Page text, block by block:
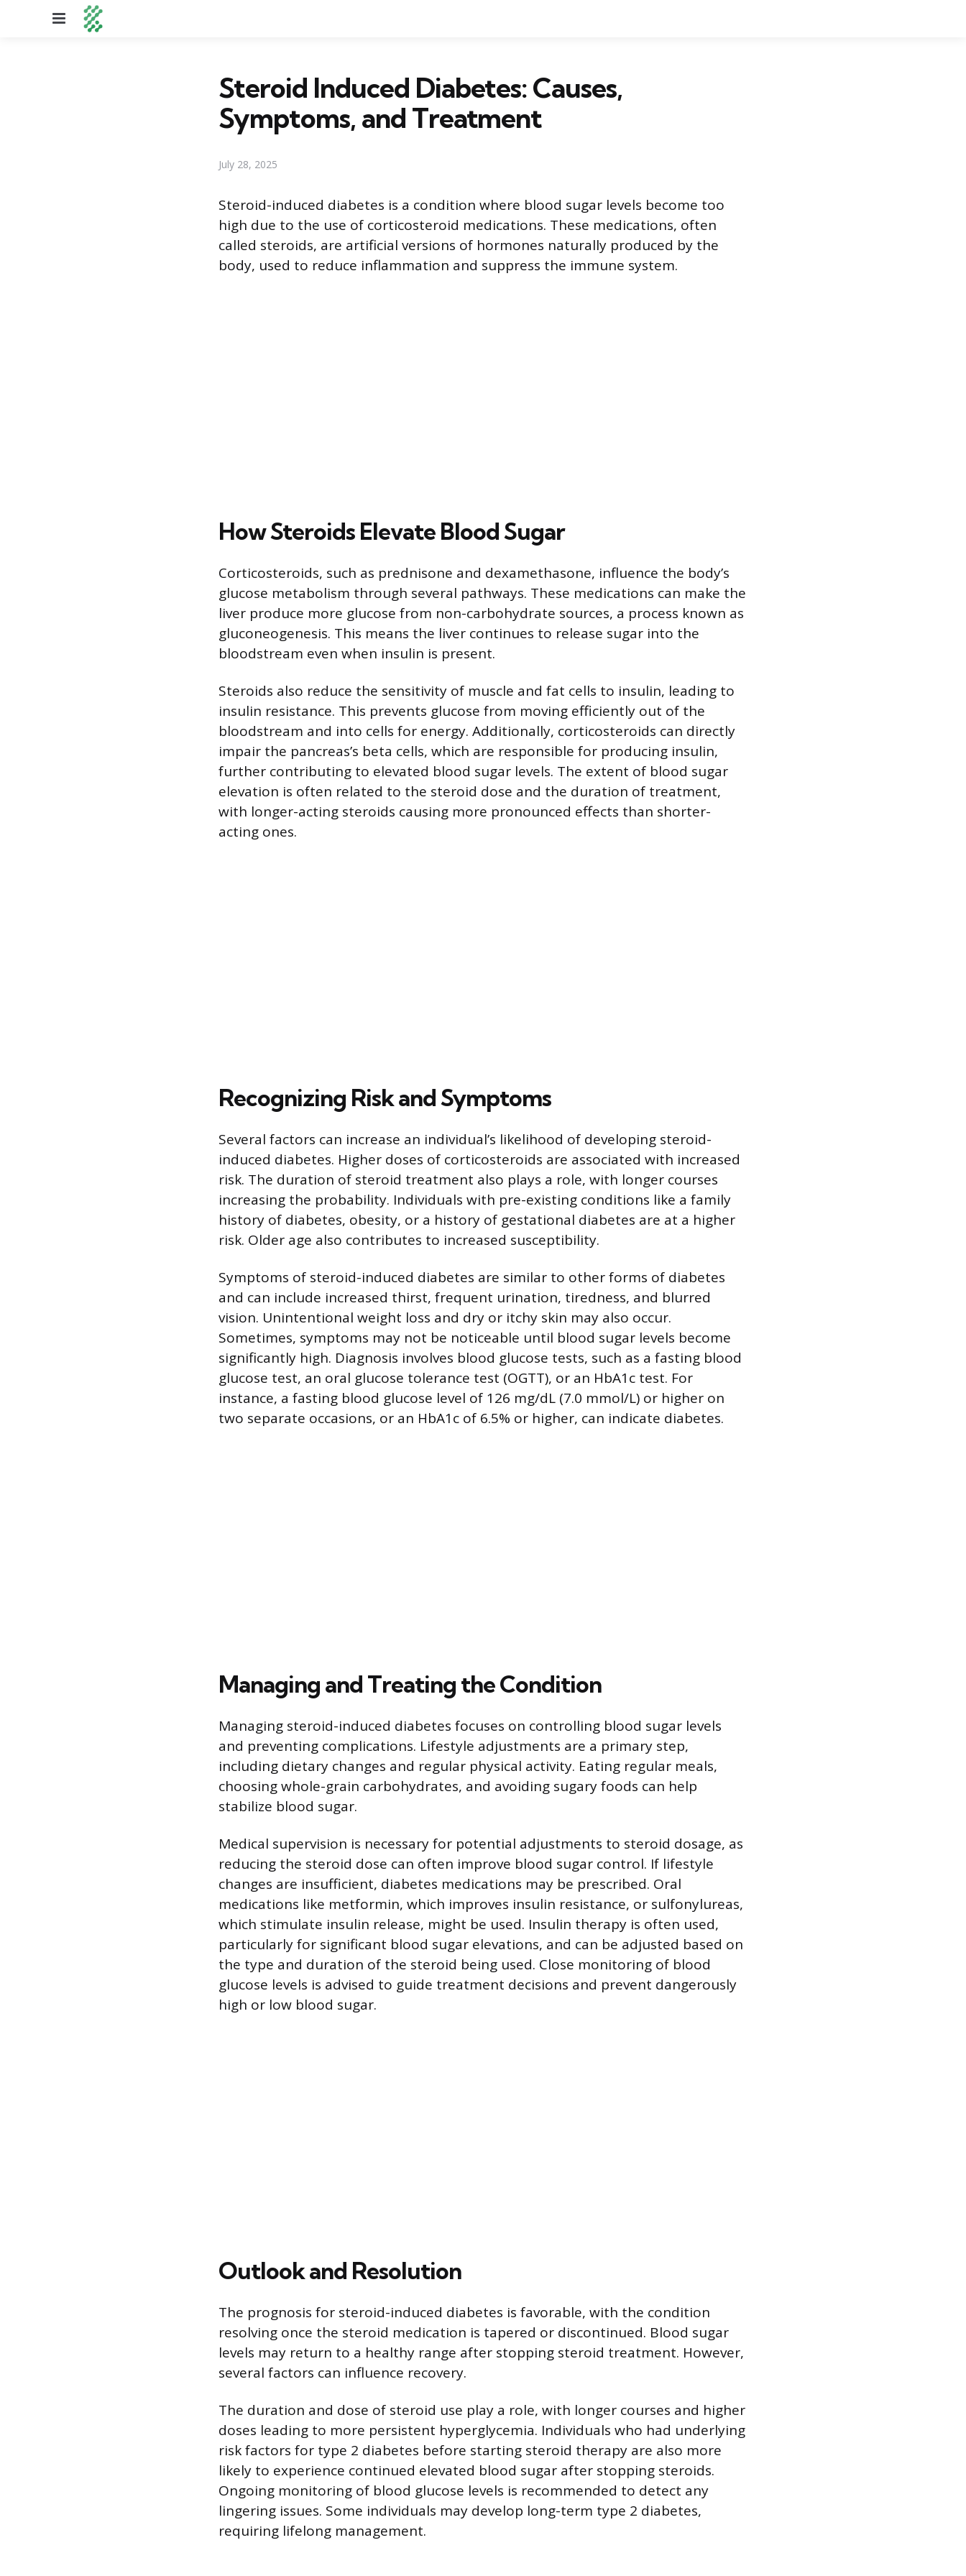
Menu
Steroid Induced Diabetes: Causes,
Symptoms, and Treatment
July 28, 2025
Steroid-induced diabetes is a condition where blood sugar levels become too
high due to the use of corticosteroid medications. These medications, often
called steroids, are artificial versions of hormones naturally produced by the
body, used to reduce inflammation and suppress the immune system.
How Steroids Elevate Blood Sugar
Corticosteroids, such as prednisone and dexamethasone, influence the body’s
glucose metabolism through several pathways. These medications can make the
liver produce more glucose from non-carbohydrate sources, a process known as
gluconeogenesis. This means the liver continues to release sugar into the
bloodstream even when insulin is present.
Steroids also reduce the sensitivity of muscle and fat cells to insulin, leading to
insulin resistance. This prevents glucose from moving efficiently out of the
bloodstream and into cells for energy. Additionally, corticosteroids can directly
impair the pancreas’s beta cells, which are responsible for producing insulin,
further contributing to elevated blood sugar levels. The extent of blood sugar
elevation is often related to the steroid dose and the duration of treatment,
with longer-acting steroids causing more pronounced effects than shorter-
acting ones.
Recognizing Risk and Symptoms
Several factors can increase an individual’s likelihood of developing steroid-
induced diabetes. Higher doses of corticosteroids are associated with increased
risk. The duration of steroid treatment also plays a role, with longer courses
increasing the probability. Individuals with pre-existing conditions like a family
history of diabetes, obesity, or a history of gestational diabetes are at a higher
risk. Older age also contributes to increased susceptibility.
Symptoms of steroid-induced diabetes are similar to other forms of diabetes
and can include increased thirst, frequent urination, tiredness, and blurred
vision. Unintentional weight loss and dry or itchy skin may also occur.
Sometimes, symptoms may not be noticeable until blood sugar levels become
significantly high. Diagnosis involves blood glucose tests, such as a fasting blood
glucose test, an oral glucose tolerance test (OGTT), or an HbA1c test. For
instance, a fasting blood glucose level of 126 mg/dL (7.0 mmol/L) or higher on
two separate occasions, or an HbA1c of 6.5% or higher, can indicate diabetes.
Managing and Treating the Condition
Managing steroid-induced diabetes focuses on controlling blood sugar levels
and preventing complications. Lifestyle adjustments are a primary step,
including dietary changes and regular physical activity. Eating regular meals,
choosing whole-grain carbohydrates, and avoiding sugary foods can help
stabilize blood sugar.
Medical supervision is necessary for potential adjustments to steroid dosage, as
reducing the steroid dose can often improve blood sugar control. If lifestyle
changes are insufficient, diabetes medications may be prescribed. Oral
medications like metformin, which improves insulin resistance, or sulfonylureas,
which stimulate insulin release, might be used. Insulin therapy is often used,
particularly for significant blood sugar elevations, and can be adjusted based on
the type and duration of the steroid being used. Close monitoring of blood
glucose levels is advised to guide treatment decisions and prevent dangerously
high or low blood sugar.
Outlook and Resolution
The prognosis for steroid-induced diabetes is favorable, with the condition
resolving once the steroid medication is tapered or discontinued. Blood sugar
levels may return to a healthy range after stopping steroid treatment. However,
several factors can influence recovery.
The duration and dose of steroid use play a role, with longer courses and higher
doses leading to more persistent hyperglycemia. Individuals who had underlying
risk factors for type 2 diabetes before starting steroid therapy are also more
likely to experience continued elevated blood sugar after stopping steroids.
Ongoing monitoring of blood glucose levels is recommended to detect any
lingering issues. Some individuals may develop long-term type 2 diabetes,
requiring lifelong management.